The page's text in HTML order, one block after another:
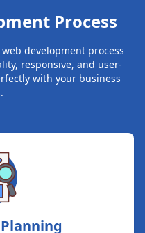
Process
development process
responsive, and user-
with your business